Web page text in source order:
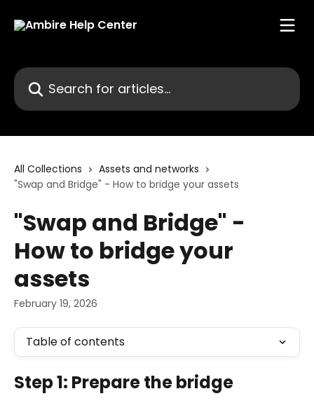
Search for articles...
All Collections
Assets and networks
"Swap and Bridge" - How to bridge your assets
"Swap and Bridge" -
How to bridge your
assets
February 19, 2026
Table of contents
Step 1: Prepare the bridge